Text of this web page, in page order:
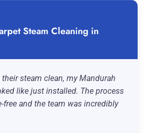
Steam Cleaning in
steam clean, my Mandurah
like just installed. The process
free and the team was incredibly